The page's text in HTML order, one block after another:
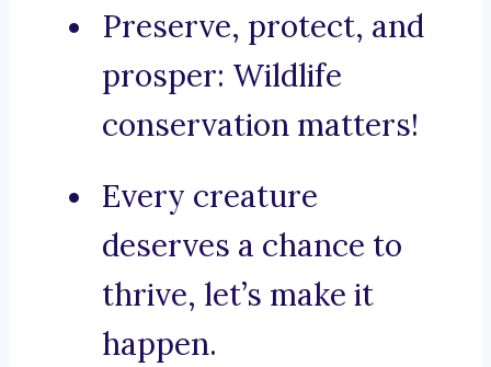
Preserve, protect, and
prosper: Wildlife
conservation matters!
Every creature
deserves a chance to
thrive, let’s make it
happen.